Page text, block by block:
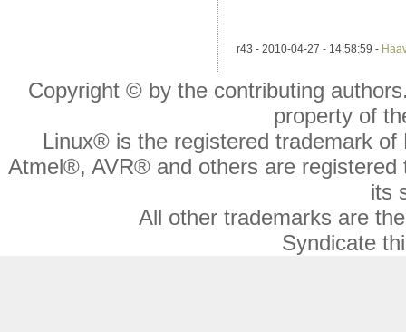
r43 - 2010-04-27 - 14:58:59 -
Copyright © by the contributing
property of
Linux® is the registered trademark
Atmel®, AVR® and others are
its
All other trademarks are
Syndicate